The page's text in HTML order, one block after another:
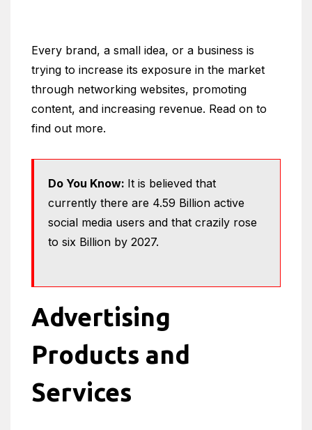
Every brand, a small idea, or a business is
trying to increase its exposure in the market
through networking websites, promoting
content, and increasing revenue. Read on to
find out more.
Do You Know: It is believed that
currently there are 4.59 Billion active
social media users and that crazily rose
to six Billion by 2027.
Advertising
Products and
Services